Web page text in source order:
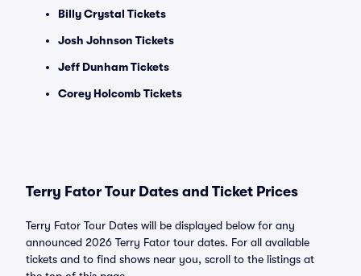
Billy Crystal Tickets
Josh Johnson Tickets
Jeff Dunham Tickets
Corey Holcomb Tickets
Terry Fator Tour Dates and Ticket Prices
Terry Fator Tour Dates will be displayed below for any
announced 2026 Terry Fator tour dates. For all available
tickets and to find shows near you, scroll to the listings at